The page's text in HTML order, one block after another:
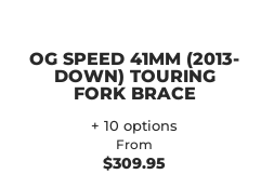
OG SPEED 41MM (2013-
DOWN) TOURING
FORK BRACE
+ 10 options
From
$309.95